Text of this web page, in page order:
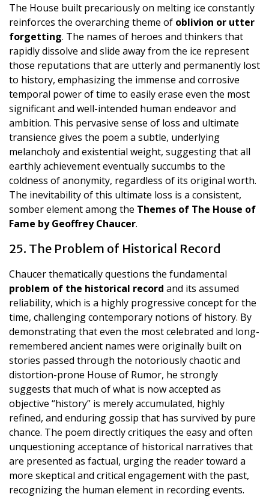
The House built precariously on melting ice constantly
reinforces the overarching theme of oblivion or utter
forgetting. The names of heroes and thinkers that
rapidly dissolve and slide away from the ice represent
those reputations that are utterly and permanently lost
to history, emphasizing the immense and corrosive
temporal power of time to easily erase even the most
significant and well-intended human endeavor and
ambition. This pervasive sense of loss and ultimate
transience gives the poem a subtle, underlying
melancholy and existential weight, suggesting that all
earthly achievement eventually succumbs to the
coldness of anonymity, regardless of its original worth.
The inevitability of this ultimate loss is a consistent,
somber element among the Themes of The House of
Fame by Geoffrey Chaucer.
25. The Problem of Historical Record
Chaucer thematically questions the fundamental
problem of the historical record and its assumed
reliability, which is a highly progressive concept for the
time, challenging contemporary notions of history. By
demonstrating that even the most celebrated and long-
remembered ancient names were originally built on
stories passed through the notoriously chaotic and
distortion-prone House of Rumor, he strongly
suggests that much of what is now accepted as
objective “history” is merely accumulated, highly
refined, and enduring gossip that has survived by pure
chance. The poem directly critiques the easy and often
unquestioning acceptance of historical narratives that
are presented as factual, urging the reader toward a
more skeptical and critical engagement with the past,
recognizing the human element in recording events.